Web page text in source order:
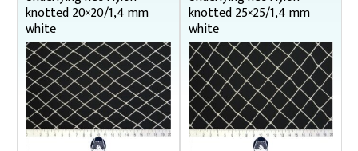
knotted 20×20/1,4 mm
white
knotted 25×25/1,4 mm
white